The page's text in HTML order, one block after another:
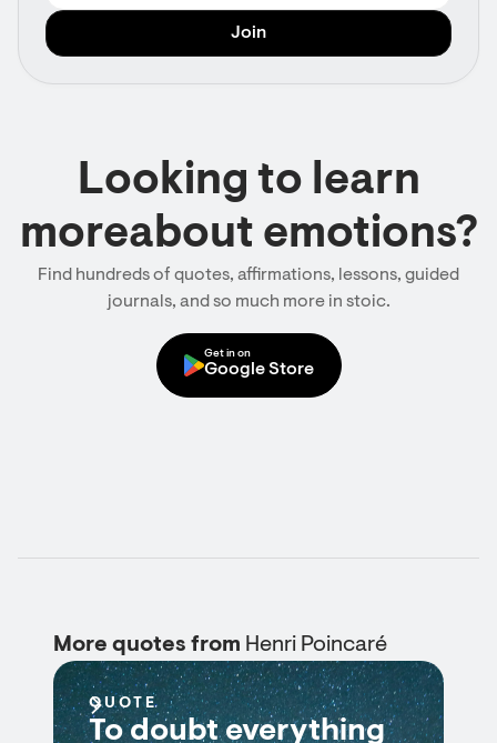
Looking to learn
moreabout emotions?
Find hundreds of quotes, affirmations, lessons, guided
journals, and so much more in stoic.
Get in on
Google Store
More quotes from Henri Poincaré
QUOTE
To doubt everything